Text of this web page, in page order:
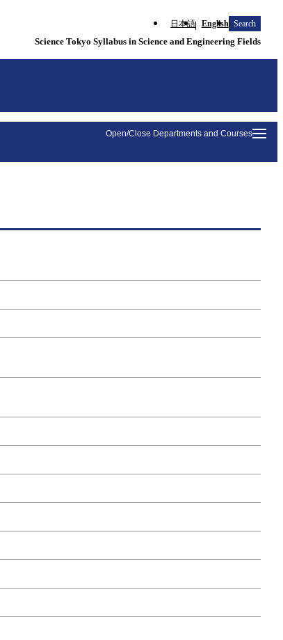
日本語 English Search
Science Tokyo Syllabus in Science and Engineering Fields
Open/Close Departments and Courses